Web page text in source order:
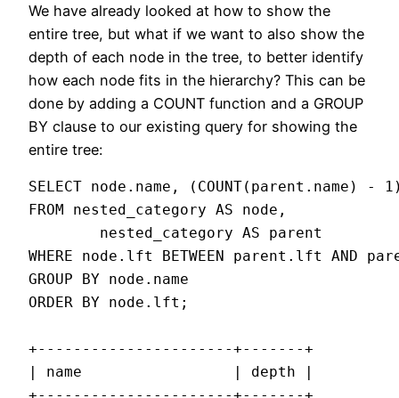
We have already looked at how to show the
entire tree, but what if we want to also show the
depth of each node in the tree, to better identify
how each node fits in the hierarchy? This can be
done by adding a COUNT function and a GROUP
BY clause to our existing query for showing the
entire tree:
SELECT node.name, (COUNT(parent.name) -
FROM nested_category AS node,
        nested_category AS parent
WHERE node.lft BETWEEN parent.lft AND
GROUP BY node.name
ORDER BY node.lft;
+----------------------+-------+
| name                 | depth |